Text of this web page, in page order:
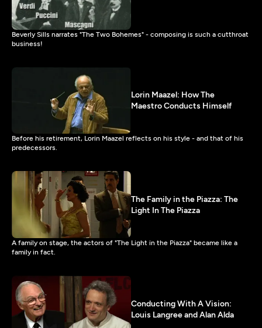
Beverly Sills narrates "The Two Bohemes" - composing is such a cutthroat
business!
Lorin Maazel: How The
Maestro Conducts Himself
Before his retirement, Lorin Maazel reflects on his style - and that of his
predecessors.
The Family in the Piazza: The
Light In The Piazza
A family on stage, the actors of "The Light in the Piazza" became like a
family in fact.
Conducting With A Vision:
Louis Langree and Alan Alda